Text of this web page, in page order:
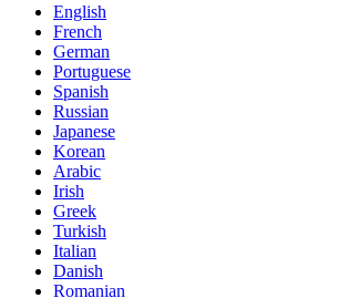
English
French
German
Portuguese
Spanish
Russian
Japanese
Korean
Arabic
Irish
Greek
Turkish
Italian
Danish
Romanian